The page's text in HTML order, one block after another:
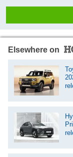
Elsewhere on